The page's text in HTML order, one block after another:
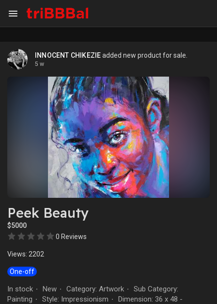
INNOCENT CHIKEZIEadded new product for sale.
5 w
Peek Beauty
$5000
0 Reviews
Views: 2202
One-off
In stock · New · Category: Artwork ·
Sub Category:
Painting · Style: Impressionism ·
Dimension: 36 x 48 -